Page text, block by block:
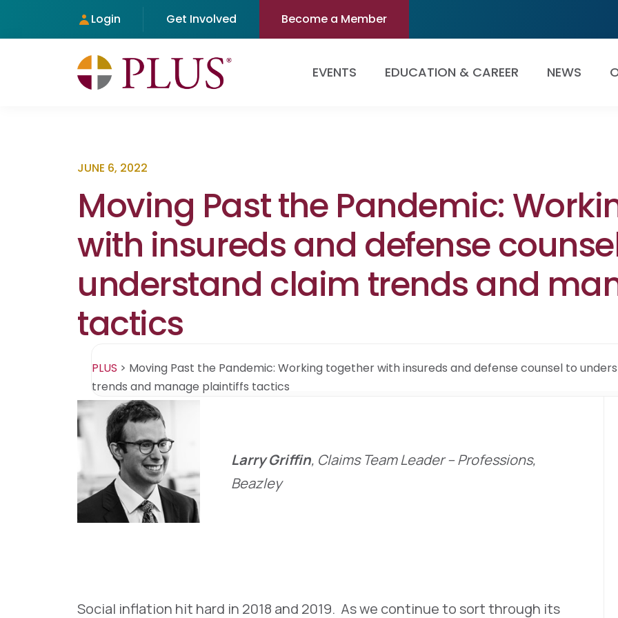
Login Get Involved Become a Member
EVENTS EDUCATION & CAREER NEWS
JUNE 6, 2022
Moving Past the Pandemic:
with insureds and defense
understand claim trends and
tactics
PLUS > Moving Past the Pandemic: Working together with insureds and defense counsel to
trends and manage plaintiffs tactics
Larry Griffin, Claims Team Leader – Professions,
Beazley
Social inflation hit hard in 2018 and 2019. As we continue to sort through its